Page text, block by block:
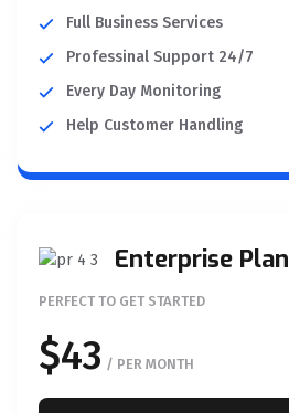
Full Business Services
Professinal Support 24/7
Every Day Monitoring
Help Customer Handling
Enterprise Plan
PERFECT TO GET STARTED
$43 / PER MONTH